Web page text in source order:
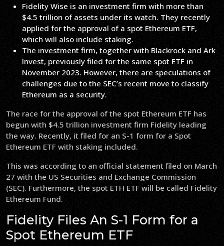
Fidelity Wise is an investment firm with more than
$4.5 trillion of assets under its watch. They recently
applied for the approval of a spot Ethereum ETF,
which will also include staking.
The investment firm, together with Blackrock and Ark
Invest, previously filed for the same spot ETF in
November 2023. However, there are speculations of
challenges due to the SEC’s recent move to classify
Ethereum as a security.
The race for the approval of the spot Ethereum ETF has
begun with $4.5 trillion investment firm Fidelity leading
the way. Recently, it filed for an S-1 form for a Spot
Ethereum ETF with staking included.
This was according to an official statement filed on March
27 with the US Securities and Exchange Commission
(SEC). Furthermore, the spot ETH ETF will be called Fidelity
Ethereum Fund.
Fidelity Files An S-1 Form for a
Spot Ethereum ETF